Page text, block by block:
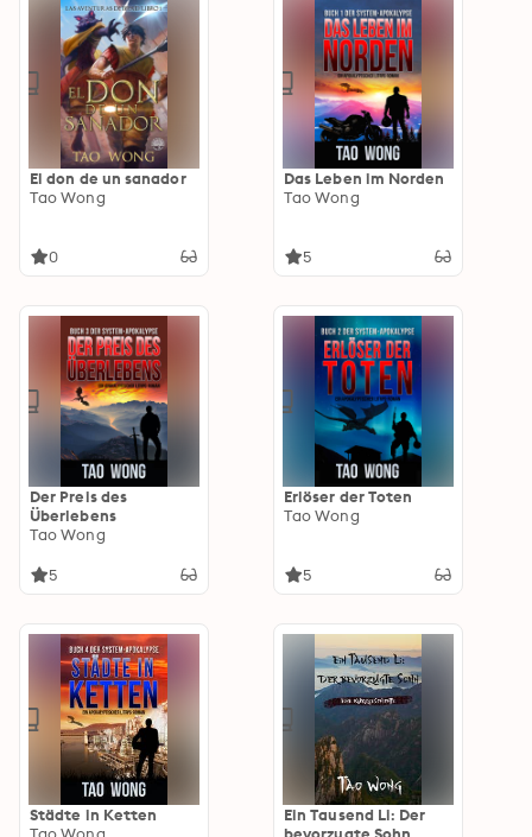
El don de un sanador
Tao Wong
0
Das Leben im Norden
Tao Wong
5
Der Preis des
Überlebens
Tao Wong
5
Erlöser der Toten
Tao Wong
5
Städte in Ketten
Ein Tausend Li: Der